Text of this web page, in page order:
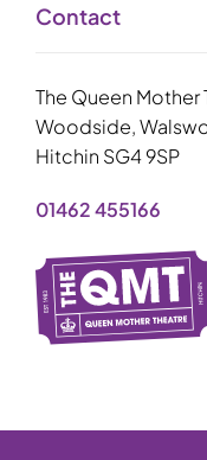
Contact
The Queen Mother
Woodside,
Hitchin SG4 9SP
01462 455166